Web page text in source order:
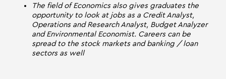
The field of Economics also gives graduates the
opportunity to look at jobs as a Credit Analyst,
Operations and Research Analyst, Budget Analyzer
and Environmental Economist. Careers can be
spread to the stock markets and banking / loan
sectors as well